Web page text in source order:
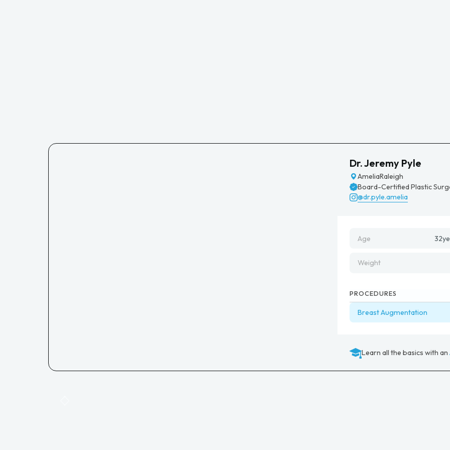
Dr. Jeremy Pyle
AmeliaRaleigh
Board-Certified Plastic
@dr.pyle.amelia
Age 32
Weight
PROCEDURES
Breast Augmentation
Learn all the basics with an